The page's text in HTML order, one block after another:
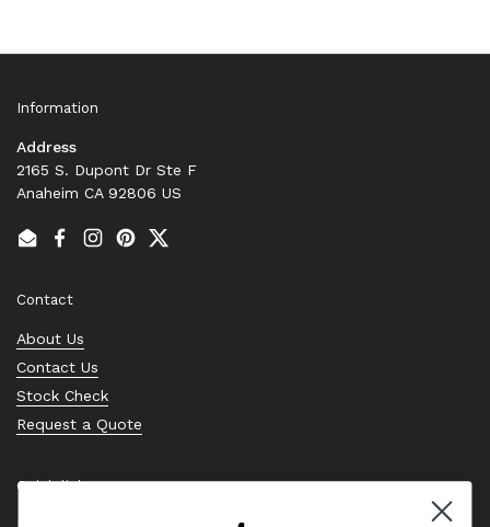
Information
Address
2165 S. Dupont Dr Ste F
Anaheim CA 92806 US
EmailFacebook
Instagram
PinterestTwitter
Contact
About Us
Contact Us
Stock Check
Request a Quote
Quick links